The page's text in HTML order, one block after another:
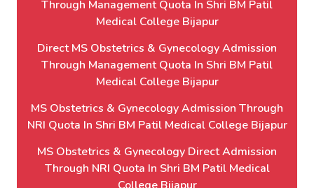
Through Management Quota In Shri BM Patil
Medical College Bijapur
Direct MS Obstetrics & Gynecology Admission
Through Management Quota In Shri BM Patil
Medical College Bijapur
MS Obstetrics & Gynecology Admission Through
NRI Quota In Shri BM Patil Medical College Bijapur
MS Obstetrics & Gynecology Direct Admission
Through NRI Quota In Shri BM Patil Medical